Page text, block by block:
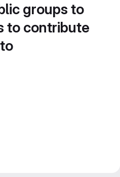
groups to
to contribute
to